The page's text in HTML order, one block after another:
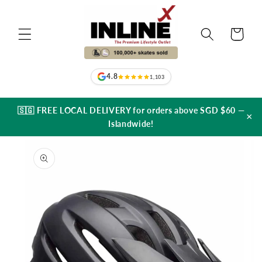
4.8 1,103
Cart
🇸🇬 FREE LOCAL DELIVERY for orders above SGD $60 —
Islandwide!
×
Skip to
product
information